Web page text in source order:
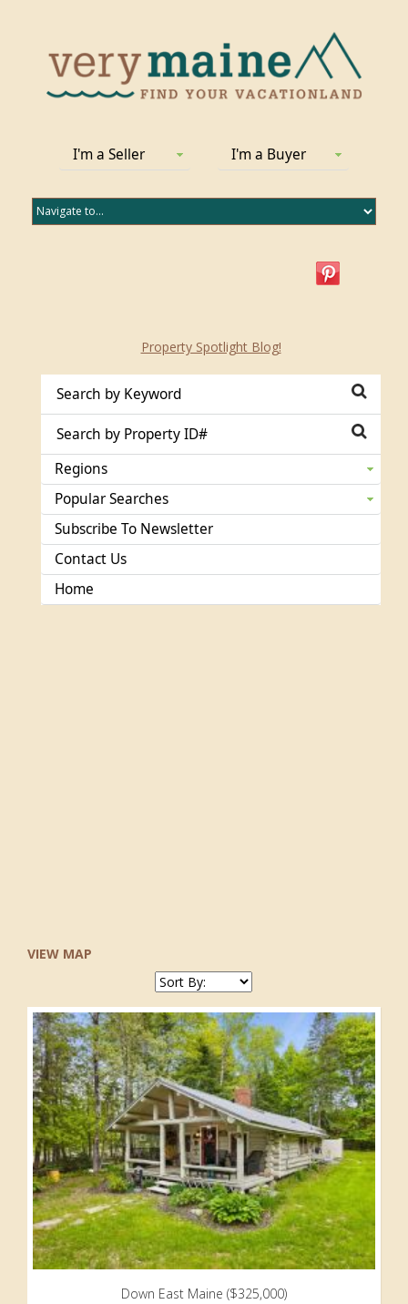
I'm a Seller I'm a Buyer
Property Spotlight Blog!
Regions
Popular Searches
Subscribe To Newsletter
Contact Us
Home
VIEW MAP
Down East Maine ($325,000)